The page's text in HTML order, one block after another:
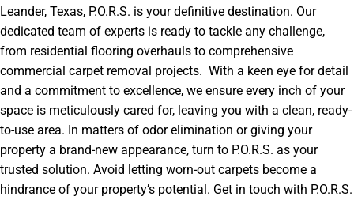
Leander, Texas, P.O.R.S. is your definitive destination. Our
dedicated team of experts is ready to tackle any challenge,
from residential flooring overhauls to comprehensive
commercial carpet removal projects. With a keen eye for detail
and a commitment to excellence, we ensure every inch of your
space is meticulously cared for, leaving you with a clean, ready-
to-use area. In matters of odor elimination or giving your
property a brand-new appearance, turn to P.O.R.S. as your
trusted solution. Avoid letting worn-out carpets become a
hindrance of your property’s potential. Get in touch with P.O.R.S.